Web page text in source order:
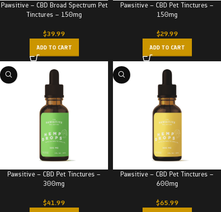
Pawsitive – CBD Broad Spectrum Pet
Tinctures – 150mg
$39.99
ADD TO CART
Pawsitive – CBD Pet Tinctures –
150mg
$29.99
ADD TO CART
Pawsitive – CBD Pet Tinctures –
300mg
$41.99
Pawsitive – CBD Pet Tinctures –
600mg
$65.99